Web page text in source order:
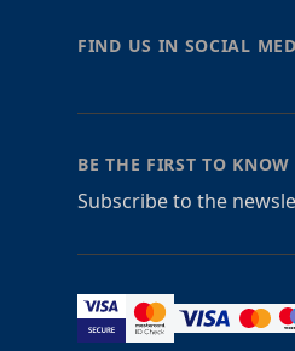
FIND US IN SOCIAL
BE THE FIRST TO
Subscribe to the